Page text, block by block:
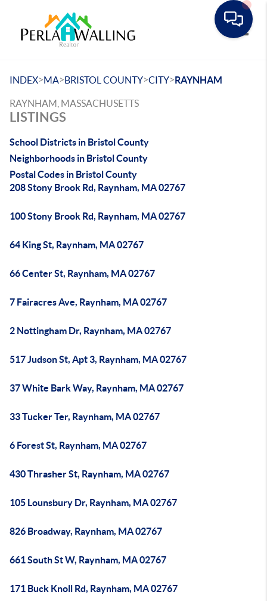
INDEX>MA>BRISTOL COUNTY>CITY>RAYNHAM
RAYNHAM, MASSACHUSETTS
LISTINGS
School Districts in Bristol County
Neighborhoods in Bristol County
Postal Codes in Bristol County
208 Stony Brook Rd, Raynham, MA 02767
100 Stony Brook Rd, Raynham, MA 02767
64 King St, Raynham, MA 02767
66 Center St, Raynham, MA 02767
7 Fairacres Ave, Raynham, MA 02767
2 Nottingham Dr, Raynham, MA 02767
517 Judson St, Apt 3, Raynham, MA 02767
37 White Bark Way, Raynham, MA 02767
33 Tucker Ter, Raynham, MA 02767
6 Forest St, Raynham, MA 02767
430 Thrasher St, Raynham, MA 02767
105 Lounsbury Dr, Raynham, MA 02767
826 Broadway, Raynham, MA 02767
661 South St W, Raynham, MA 02767
171 Buck Knoll Rd, Raynham, MA 02767